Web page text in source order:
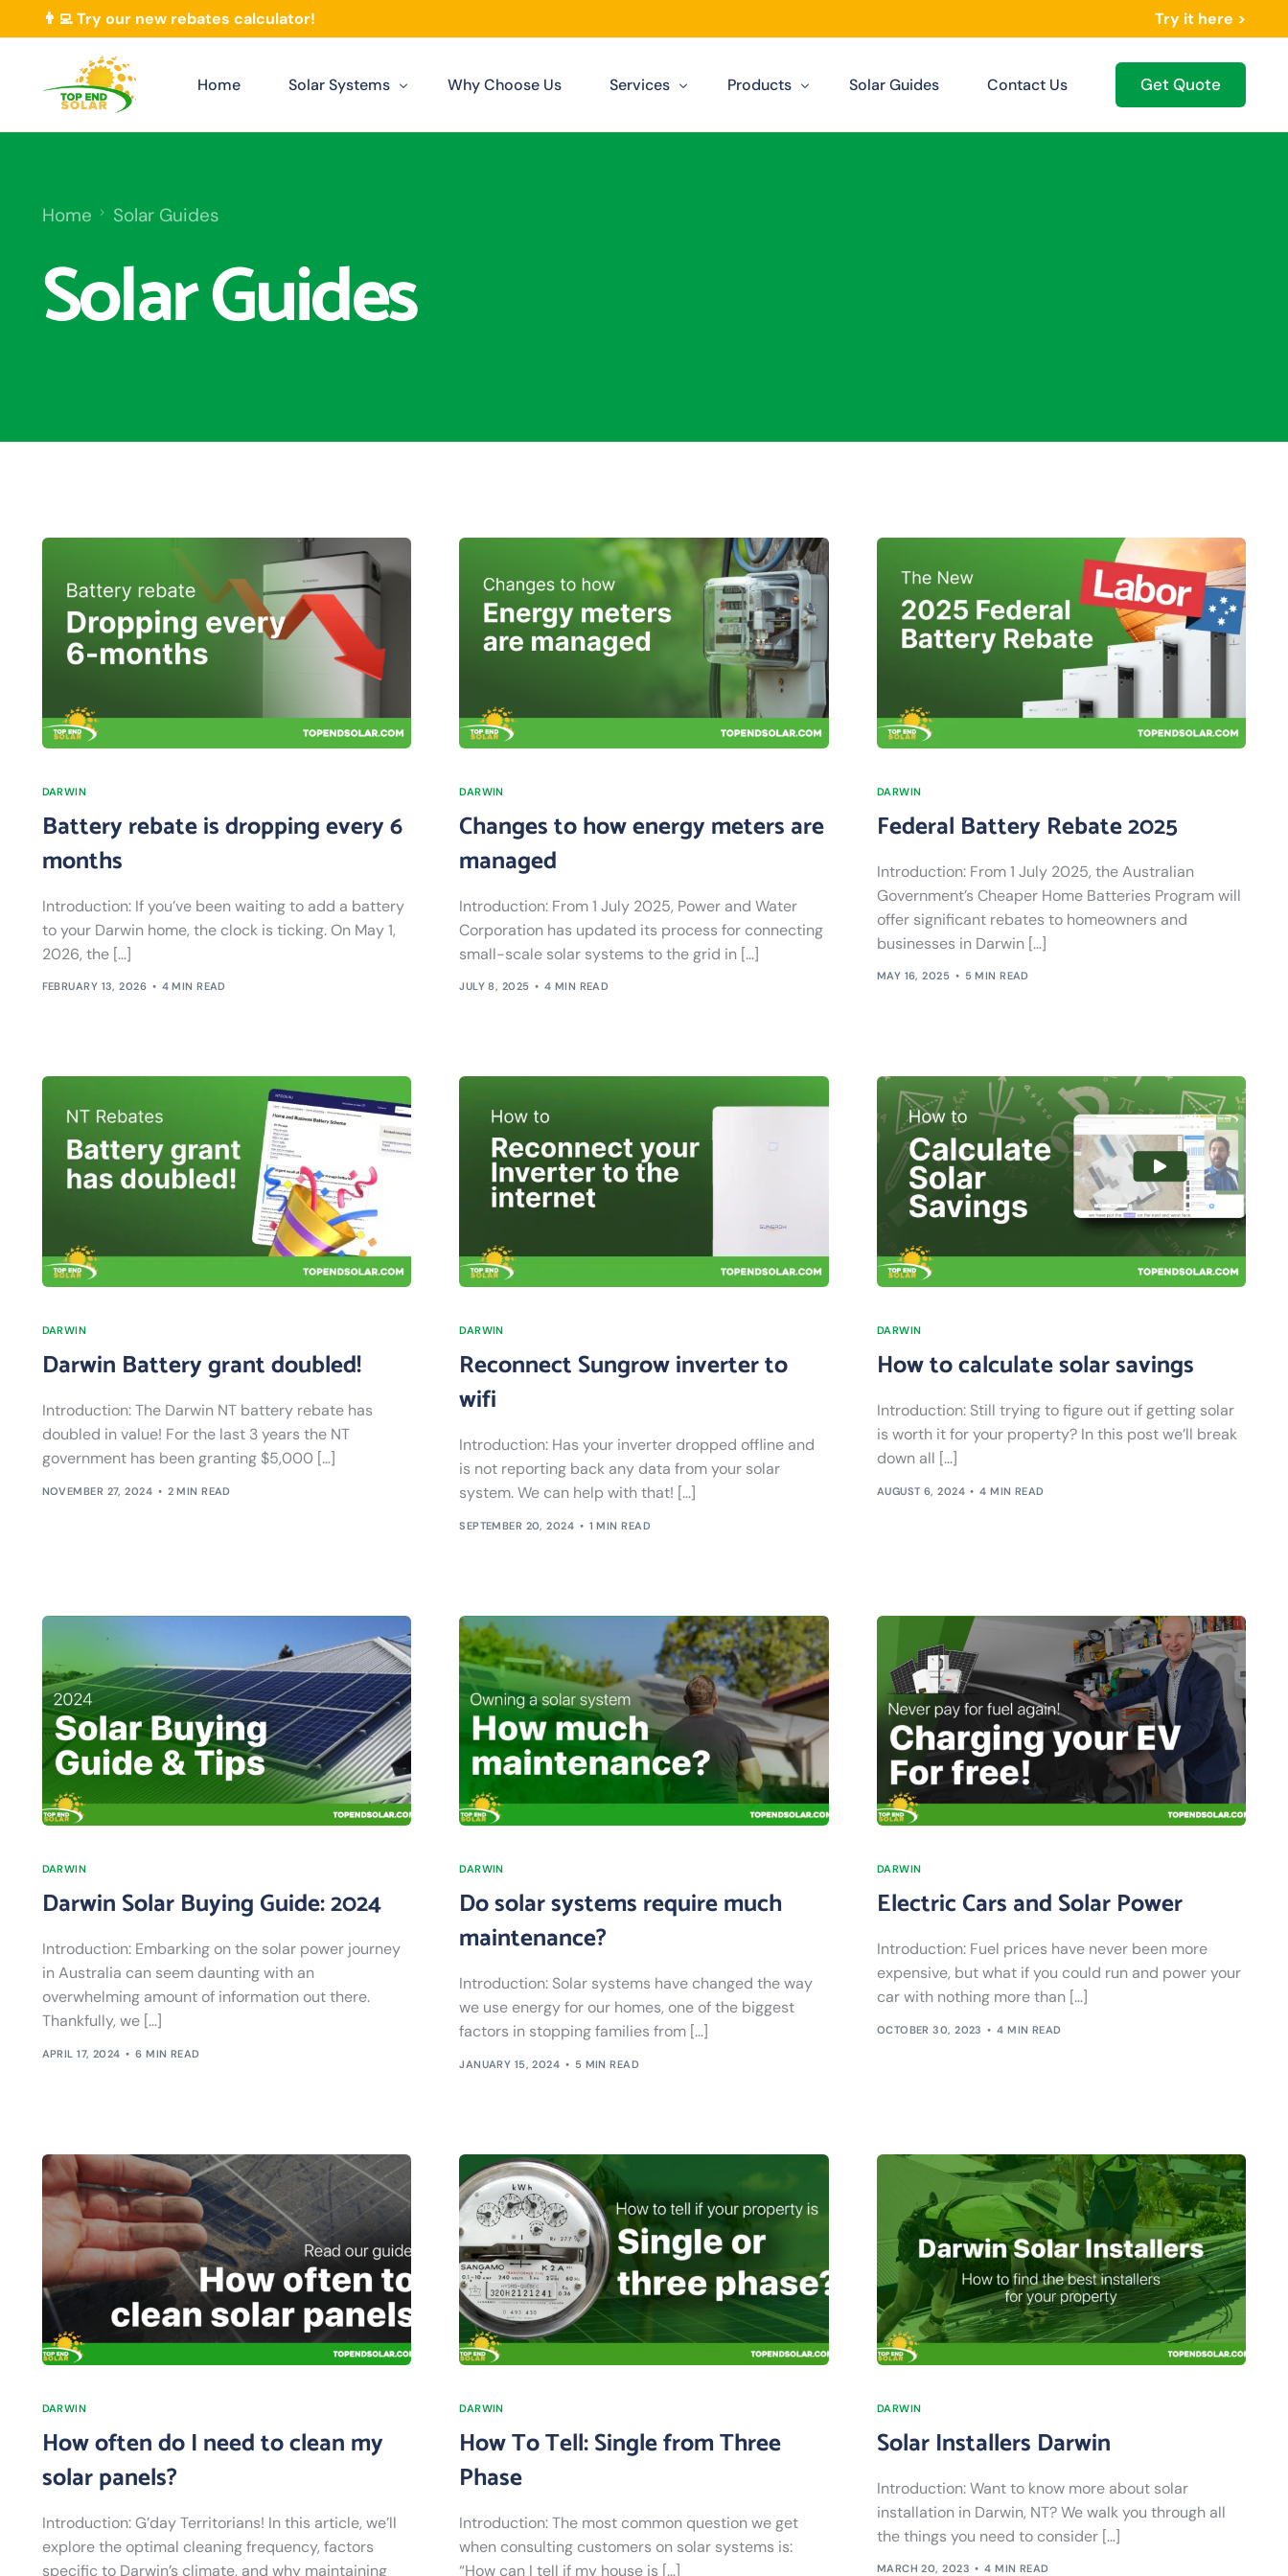
👨‍💻 Try our new rebates calculator! Try it here >
Home Solar Systems
Solar Extension
Solar Rebates
Why Choose Us Services Products Solar Guides Contact Us Get Quote
Home Solar Guides
Solar Guides
DARWIN
Battery rebate is dropping every 6
months
Introduction: If you’ve been waiting to add a battery
to your Darwin home, the clock is ticking. On May 1,
2026, the […]
FEBRUARY 13, 2026 4 MIN READ
DARWIN
Changes to how energy meters are
managed
Introduction: From 1 July 2025, Power and Water
Corporation has updated its process for connecting
small-scale solar systems to the grid in […]
JULY 8, 2025 4 MIN READ
DARWIN
Federal Battery Rebate 2025
Introduction: From 1 July 2025, the Australian
Government’s Cheaper Home Batteries Program will
offer significant rebates to homeowners and
businesses in Darwin […]
MAY 16, 2025 5 MIN READ
DARWIN
Darwin Battery grant doubled!
Introduction: The Darwin NT battery rebate has
doubled in value! For the last 3 years the NT
government has been granting $5,000 […]
NOVEMBER 27, 2024 2 MIN READ
DARWIN
Reconnect Sungrow inverter to
wifi
Introduction: Has your inverter dropped offline and
is not reporting back any data from your solar
system. We can help with that! […]
SEPTEMBER 20, 2024 1 MIN READ
DARWIN
How to calculate solar savings
Introduction: Still trying to figure out if getting solar
is worth it for your property? In this post we’ll break
down all […]
AUGUST 6, 2024 4 MIN READ
DARWIN
Darwin Solar Buying Guide: 2024
Introduction: Embarking on the solar power journey
in Australia can seem daunting with an
overwhelming amount of information out there.
Thankfully, we […]
APRIL 17, 2024 6 MIN READ
DARWIN
Do solar systems require much
maintenance?
Introduction: Solar systems have changed the way
we use energy for our homes, one of the biggest
factors in stopping families from […]
JANUARY 15, 2024 5 MIN READ
DARWIN
Electric Cars and Solar Power
Introduction: Fuel prices have never been more
expensive, but what if you could run and power your
car with nothing more than […]
OCTOBER 30, 2023 4 MIN READ
DARWIN
How often do I need to clean my
solar panels?
Introduction: G’day Territorians! In this article, we’ll
explore the optimal cleaning frequency, factors
specific to Darwin’s climate, and why maintaining
DARWIN
How To Tell: Single from Three
Phase
Introduction: The most common question we get
when consulting customers on solar systems is:
“How can I tell if my house is […]
DARWIN
Solar Installers Darwin
Introduction: Want to know more about solar
installation in Darwin, NT? We walk you through all
the things you need to consider […]
MARCH 20, 2023 4 MIN READ